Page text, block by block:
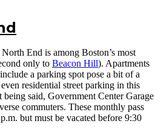
End is among Boston’s most
only to Beacon Hill). Apartments
a parking spot pose a bit of a
residential street parking in this
said, Government Center Garage
commuters. These monthly pass
but must be vacated before 9:30